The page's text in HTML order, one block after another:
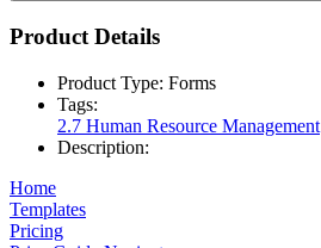
Product Details
Product Type: Forms
Tags:
2.7 Human Resource Management
Description:
Home
Templates
Pricing